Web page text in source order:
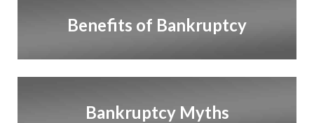
Benefits of Bankruptcy
Bankruptcy Myths